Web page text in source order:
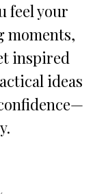
feel your
moments,
inspired
ideas